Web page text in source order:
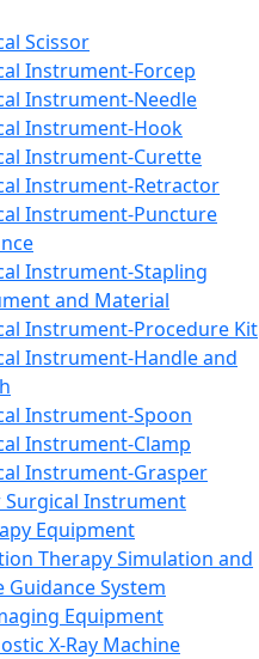
Scissor
Instrument-Forcep
Instrument-Needle
Instrument-Hook
Instrument-Curette
Instrument-Retractor
Instrument-Puncture
Instrument-Stapling
and Material
Instrument-Procedure Kit
Instrument-Handle and
Instrument-Spoon
Instrument-Clamp
Instrument-Grasper
Surgical Instrument
Equipment
Therapy Simulation and
Guidance System
Equipment
X-Ray Machine